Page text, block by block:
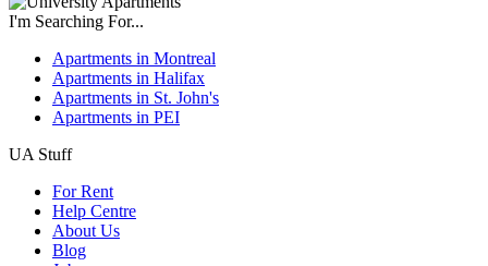
I'm Searching For...
Apartments in Montreal
Apartments in Halifax
Apartments in St. John's
Apartments in PEI
UA Stuff
For Rent
Help Centre
About Us
Blog